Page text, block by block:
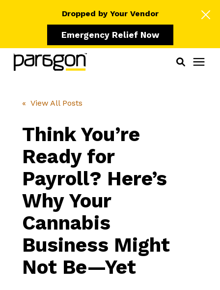
Dropped by Your Vendor
Emergency Relief Now
Learning Center
Pricing
Our Partners
About Us
Client Logins
« View All Posts
Think You’re
Ready for
Payroll? Here’s
Why Your
Cannabis
Business Might
Not Be—Yet